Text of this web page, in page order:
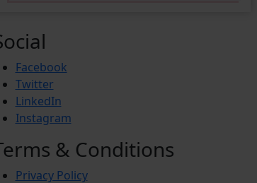
Chronic Fatigue
Glucose 6 Phosphate Dehydrogenase Deficiency
(G6PDD)
Ingrown hair
Ambiguous Genitalia
Budd-Chiari Syndrome (BCS)
Antiphospholipid Syndrome (APS)
Crohn’s Disease
End-stage renal disease (ESRD)
Reactive Arthritis
Facebook
Twitter
LinkedIn
Instagram
& Conditions
Privacy Policy